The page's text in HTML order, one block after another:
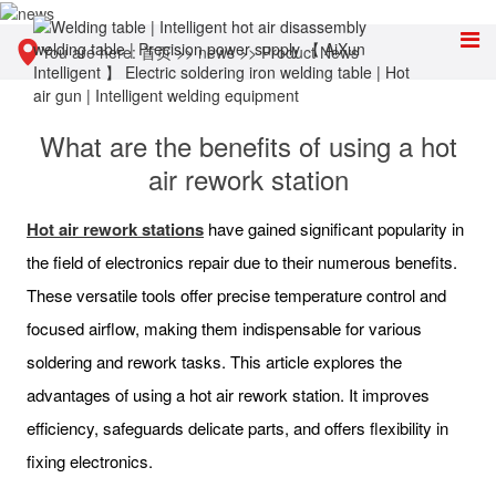
You are here:首页>>news>>Product News
What are the benefits of using a hot
air rework station
Hot air rework stations have gained significant popularity in
the field of electronics repair due to their numerous benefits.
These versatile tools offer precise temperature control and
focused airflow, making them indispensable for various
soldering and rework tasks. This article explores the
advantages of using a hot air rework station. It improves
efficiency, safeguards delicate parts, and offers flexibility in
fixing electronics.